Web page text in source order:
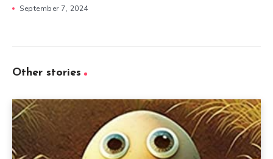
September 7, 2024
Other stories